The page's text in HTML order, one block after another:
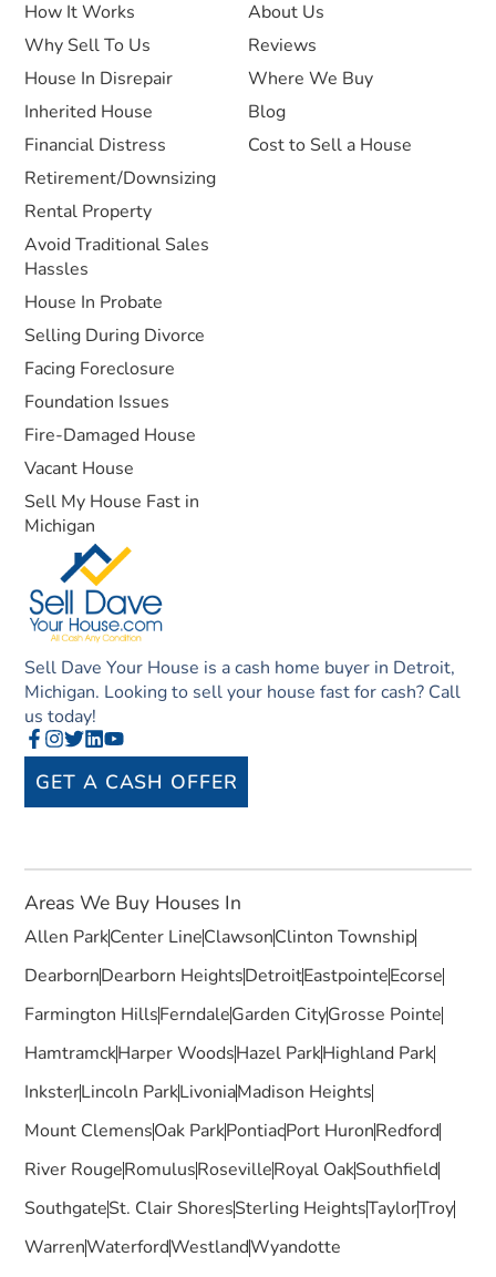
Sell Dave Your House is a cash home buyer in Detroit,
Michigan. Looking to sell your house fast for cash? Call
us today!
GET A CASH OFFER
How It Works
Why Sell To Us
House In Disrepair
Inherited House
Financial Distress
Retirement/Downsizing
Rental Property
Avoid Traditional Sales
Hassles
House In Probate
Selling During Divorce
Facing Foreclosure
Foundation Issues
Fire-Damaged House
Vacant House
Sell My House Fast in
Michigan
About Us
Reviews
Where We Buy
Blog
Cost to Sell a House
Areas We Buy Houses In
Allen ParkCenter LineClawsonClinton Township
DearbornDearborn HeightsDetroitEastpointeEcorse
Farmington HillsFerndaleGarden CityGrosse Pointe
HamtramckHarper WoodsHazel ParkHighland Park
InksterLincoln ParkLivoniaMadison Heights
Mount ClemensOak ParkPontiacPort HuronRedford
River RougeRomulusRosevilleRoyal OakSouthfield
SouthgateSt. Clair ShoresSterling HeightsTaylorTroy
WarrenWaterfordWestlandWyandotte